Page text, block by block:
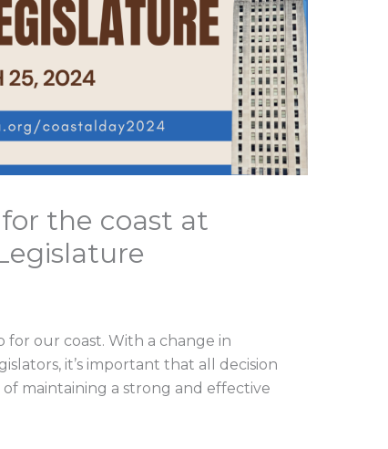
the coast at
for our coast. With a change in
it’s important that all decision
maintaining a strong and effective